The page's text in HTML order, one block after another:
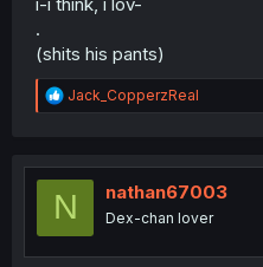
.
(shits his pants)
R
e
t
o
Jack_CopperzReal
N nathan67003
Dex-chan lover